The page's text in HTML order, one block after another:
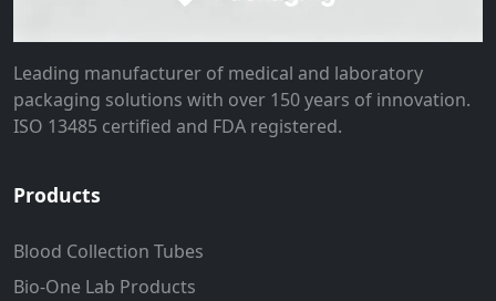
Leading manufacturer of medical and laboratory
packaging solutions with over 150 years of innovation.
ISO 13485 certified and FDA registered.
Products
Blood Collection Tubes
Bio-One Lab Products